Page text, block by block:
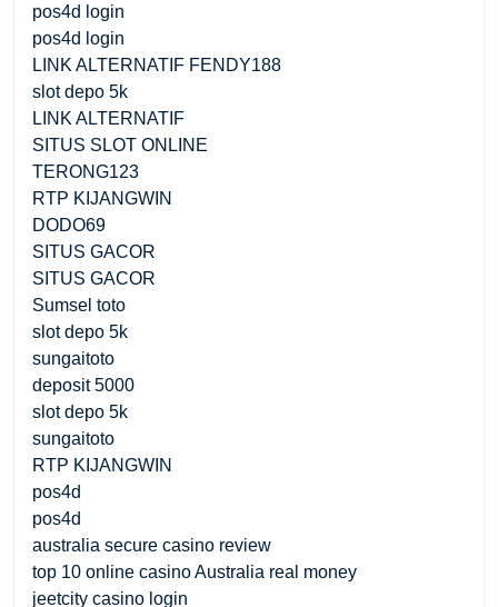
pos4d login
pos4d login
LINK ALTERNATIF FENDY188
slot depo 5k
LINK ALTERNATIF
SITUS SLOT ONLINE
TERONG123
RTP KIJANGWIN
DODO69
SITUS GACOR
SITUS GACOR
Sumsel toto
slot depo 5k
sungaitoto
deposit 5000
slot depo 5k
sungaitoto
RTP KIJANGWIN
pos4d
pos4d
australia secure casino review
top 10 online casino Australia real money
jeetcity casino login